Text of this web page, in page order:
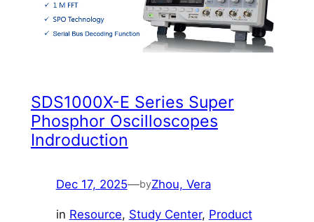
SDS1000X-E Series Super
Phosphor Oscilloscopes
Indroduction
Dec 17, 2025—byZhou, Vera
in Resource, Study Center, Product